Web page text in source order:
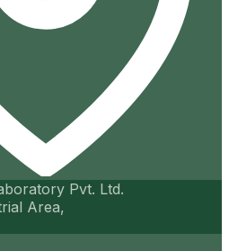
Pvt. Ltd.
Area,